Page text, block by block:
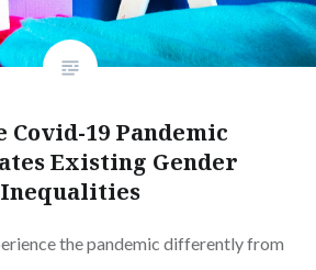
Covid-19 Pandemic
Existing Gender
Inequalities
the pandemic differently from